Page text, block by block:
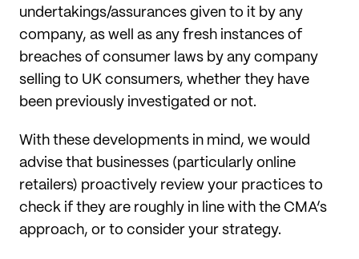
undertakings/assurances given to it by any
company, as well as any fresh instances of
breaches of consumer laws by any company
selling to UK consumers, whether they have
been previously investigated or not.
With these developments in mind, we would
advise that businesses (particularly online
retailers) proactively review your practices to
check if they are roughly in line with the CMA’s
approach, or to consider your strategy.